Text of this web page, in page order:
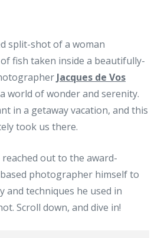
split-shot of a woman
fish taken inside a beautifully-
Jacques de Vos
world of wonder and serenity.
in a getaway vacation, and this
took us there.
reached out to the award-
photographer himself to
and techniques he used in
Scroll down, and dive in!